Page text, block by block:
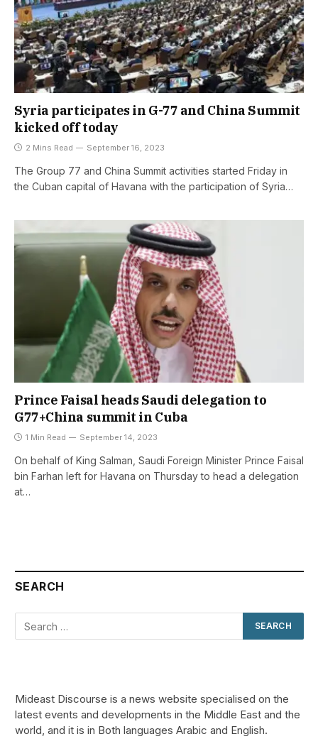
Syria participates in G-77 and China Summit
kicked off today
2 Mins Read September 16, 2023
The Group 77 and China Summit activities started Friday in
the Cuban capital of Havana with the participation of Syria…
Prince Faisal heads Saudi delegation to
G77+China summit in Cuba
1 Min Read September 14, 2023
On behalf of King Salman, Saudi Foreign Minister Prince Faisal
bin Farhan left for Havana on Thursday to head a delegation
at…
SEARCH
Mideast Discourse is a news website specialised on the
latest events and developments in the Middle East and the
world, and it is in Both languages Arabic and English.